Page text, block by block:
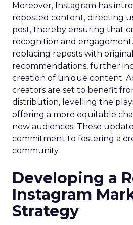
Moreover, Instagram has
reposted content, directing
post, thereby ensuring that
recognition and
replacing reposts with
recommendations, further
creation of unique content.
creators are set to benefit
distribution, levelling the
offering a more equitable
new audiences. These
commitment to fostering a
community.
Developing a
Instagram
Strategy